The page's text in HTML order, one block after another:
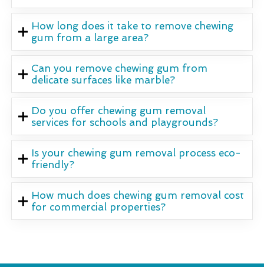
How long does it take to remove chewing
gum from a large area?
Can you remove chewing gum from
delicate surfaces like marble?
Do you offer chewing gum removal
services for schools and playgrounds?
Is your chewing gum removal process eco-
friendly?
How much does chewing gum removal cost
for commercial properties?